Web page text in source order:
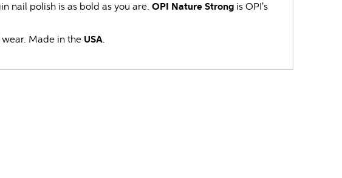
nail polish is as bold as you are. OPI Nature Strong is OPI's
Made in the USA.